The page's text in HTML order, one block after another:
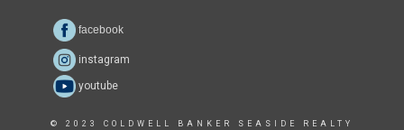
facebook
instagram
youtube
© 2023 COLDWELL BANKER SEASIDE REALTY